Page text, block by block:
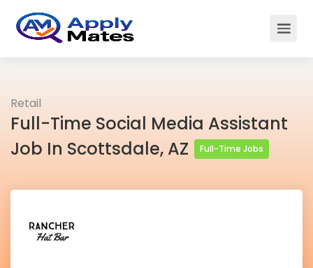
Retail
Full-Time Social Media Assistant
Job In Scottsdale, AZ
Full-Time Jobs